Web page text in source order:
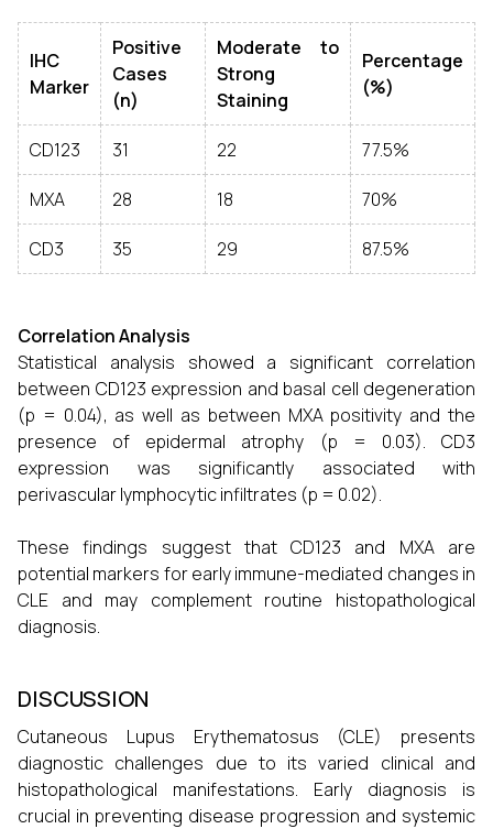
IHC
Marker
Positive
Cases
(n)
Moderate to
Strong
Staining
Percentage
(%)
CD123 31 22 77.5%
MXA 28 18 70%
CD3 35 29 87.5%
Correlation Analysis
Statistical analysis showed a significant correlation
between CD123 expression and basal cell degeneration
(p = 0.04), as well as between MXA positivity and the
presence of epidermal atrophy (p = 0.03). CD3
expression was significantly associated with
perivascular lymphocytic infiltrates (p = 0.02).
These findings suggest that CD123 and MXA are
potential markers for early immune-mediated changes in
CLE and may complement routine histopathological
diagnosis.
DISCUSSION
Cutaneous Lupus Erythematosus (CLE) presents
diagnostic challenges due to its varied clinical and
histopathological manifestations. Early diagnosis is
crucial in preventing disease progression and systemic